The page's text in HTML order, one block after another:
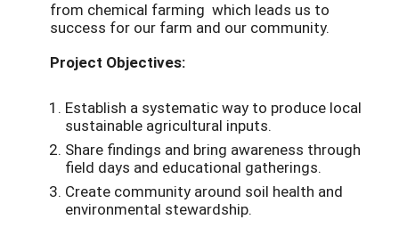
from chemical farming which leads us to
success for our farm and our community.
Project Objectives:
Establish a systematic way to produce local
sustainable agricultural inputs.
Share findings and bring awareness through
field days and educational gatherings.
Create community around soil health and
environmental stewardship.